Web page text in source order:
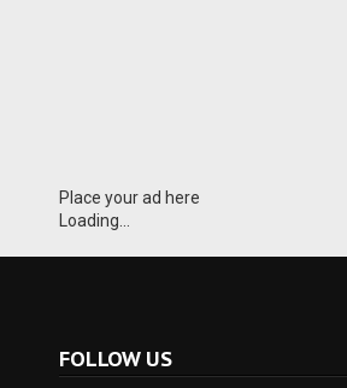
Place your ad here
Loading...
FOLLOW US